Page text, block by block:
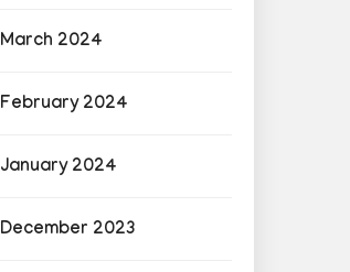
March 2024
February 2024
January 2024
December 2023